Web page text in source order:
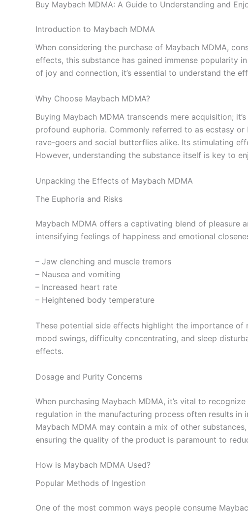
Buy Maybach MDMA: A Guide to Understanding and
Introduction to Maybach MDMA
When considering the purchase of Maybach MDMA,
effects, this substance has gained immense popularity
of joy and connection, it’s essential to understand the
Why Choose Maybach MDMA?
Buying Maybach MDMA transcends mere acquisition;
profound euphoria. Commonly referred to as ecstasy
rave-goers and social butterflies alike. Its stimulating
However, understanding the substance itself is key to
Unpacking the Effects of Maybach MDMA
The Euphoria and Risks
Maybach MDMA offers a captivating blend of pleasure
intensifying feelings of happiness and emotional
– Jaw clenching and muscle tremors
– Nausea and vomiting
– Increased heart rate
– Heightened body temperature
These potential side effects highlight the importance of
mood swings, difficulty concentrating, and sleep
effects.
Dosage and Purity Concerns
When purchasing Maybach MDMA, it’s vital to
regulation in the manufacturing process often results
Maybach MDMA may contain a mix of other
ensuring the quality of the product is paramount to
How is Maybach MDMA Used?
Popular Methods of Ingestion
One of the most common ways people consume